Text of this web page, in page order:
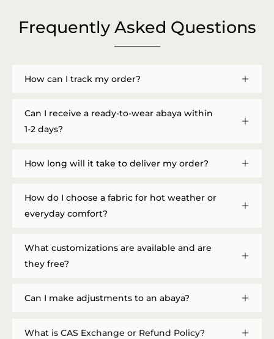
Frequently Asked Questions
How can I track my order?
Can I receive a ready-to-wear abaya within
1-2 days?
How long will it take to deliver my order?
How do I choose a fabric for hot weather or
everyday comfort?
What customizations are available and are
they free?
Can I make adjustments to an abaya?
What is CAS Exchange or Refund Policy?